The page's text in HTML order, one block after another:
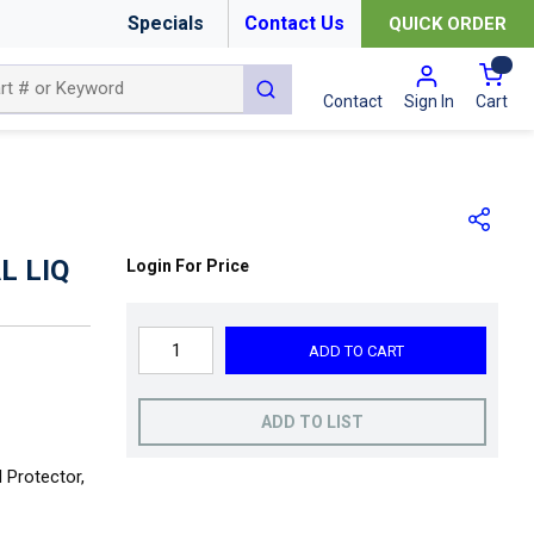
Specials Contact Us QUICK ORDER
submit search
Contact Sign In Cart{0}
LIQ
Protector,
Login For Price
ADD TO CART
ADD TO LIST